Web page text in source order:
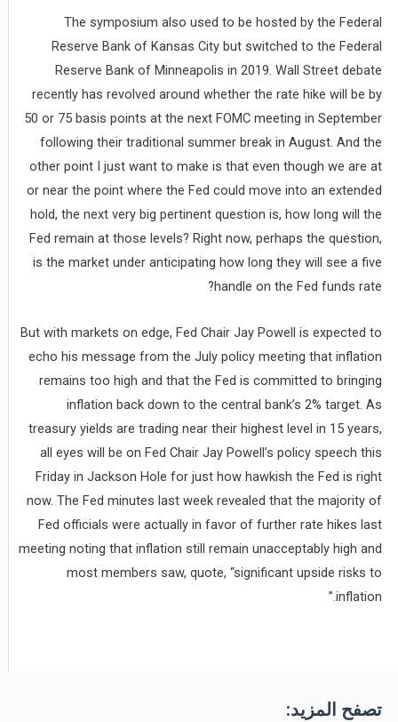
The symposium also used to be hosted by the Federal
Reserve Bank of Kansas City but switched to the Federal
Reserve Bank of Minneapolis in 2019. Wall Street debate
recently has revolved around whether the rate hike will be by
50 or 75 basis points at the next FOMC meeting in September
following their traditional summer break in August. And the
other point I just want to make is that even though we are at
or near the point where the Fed could move into an extended
hold, the next very big pertinent question is, how long will the
Fed remain at those levels? Right now, perhaps the question,
is the market under anticipating how long they will see a five
handle on the Fed funds rate?
But with markets on edge, Fed Chair Jay Powell is expected to
echo his message from the July policy meeting that inflation
remains too high and that the Fed is committed to bringing
inflation back down to the central bank’s 2% target. As
treasury yields are trading near their highest level in 15 years,
all eyes will be on Fed Chair Jay Powell’s policy speech this
Friday in Jackson Hole for just how hawkish the Fed is right
now. The Fed minutes last week revealed that the majority of
Fed officials were actually in favor of further rate hikes last
meeting noting that inflation still remain unacceptably high and
most members saw, quote, “significant upside risks to
inflation.”
تصفح المزيد: